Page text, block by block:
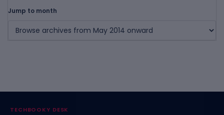
Jump to month
TECHBOOKY DESK